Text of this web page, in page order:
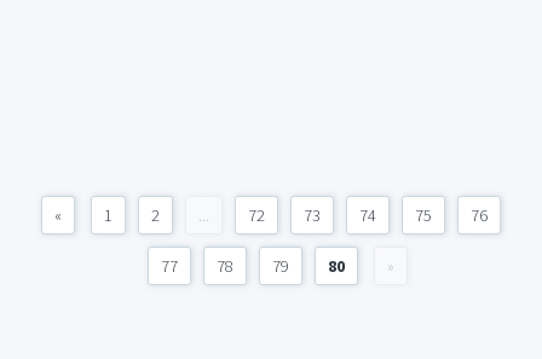
« 1 2 ... 72 73 74 75 76
77 78 79 80 »